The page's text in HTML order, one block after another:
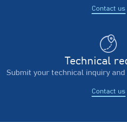
Contact us
Technical
Submit your technical inquiry
Contact us